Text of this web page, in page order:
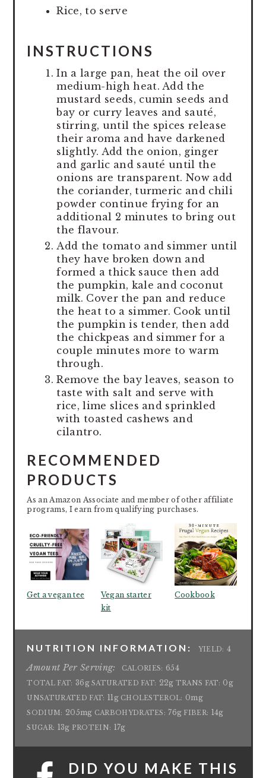
Rice, to serve
INSTRUCTIONS
In a large pan, heat the oil over
medium-high heat. Add the
mustard seeds, cumin seeds and
bay or curry leaves and sauté,
stirring, until the spices release
their aroma and have darkened
slightly. Add the onion, ginger
and garlic and sauté until the
onions are transparent. Now add
the coriander, turmeric and chili
powder continue frying for an
additional 2 minutes to bring out
the flavour.
Add the tomato and simmer until
they have broken down and
formed a thick sauce then add
the pumpkin, kale and coconut
milk. Cover the pan and reduce
the heat to a simmer. Cook until
the pumpkin is tender, then add
the chickpeas and simmer for a
couple minutes more to warm
through.
Remove the bay leaves, season to
taste with salt and serve with
rice, lime slices and sprinkled
with toasted cashews and
cilantro.
RECOMMENDED
PRODUCTS
As an Amazon Associate and member of other affiliate
programs, I earn from qualifying purchases.
Get a vegan tee
Vegan starter
kit
Cookbook
NUTRITION INFORMATION: YIELD: 4
Amount Per Serving: CALORIES: 654
TOTAL FAT: 36g SATURATED FAT: 22g TRANS FAT: 0g
UNSATURATED FAT: 11g CHOLESTEROL: 0mg
SODIUM: 205mg CARBOHYDRATES: 76g FIBER: 14g
SUGAR: 13g PROTEIN: 17g
DID YOU MAKE THIS